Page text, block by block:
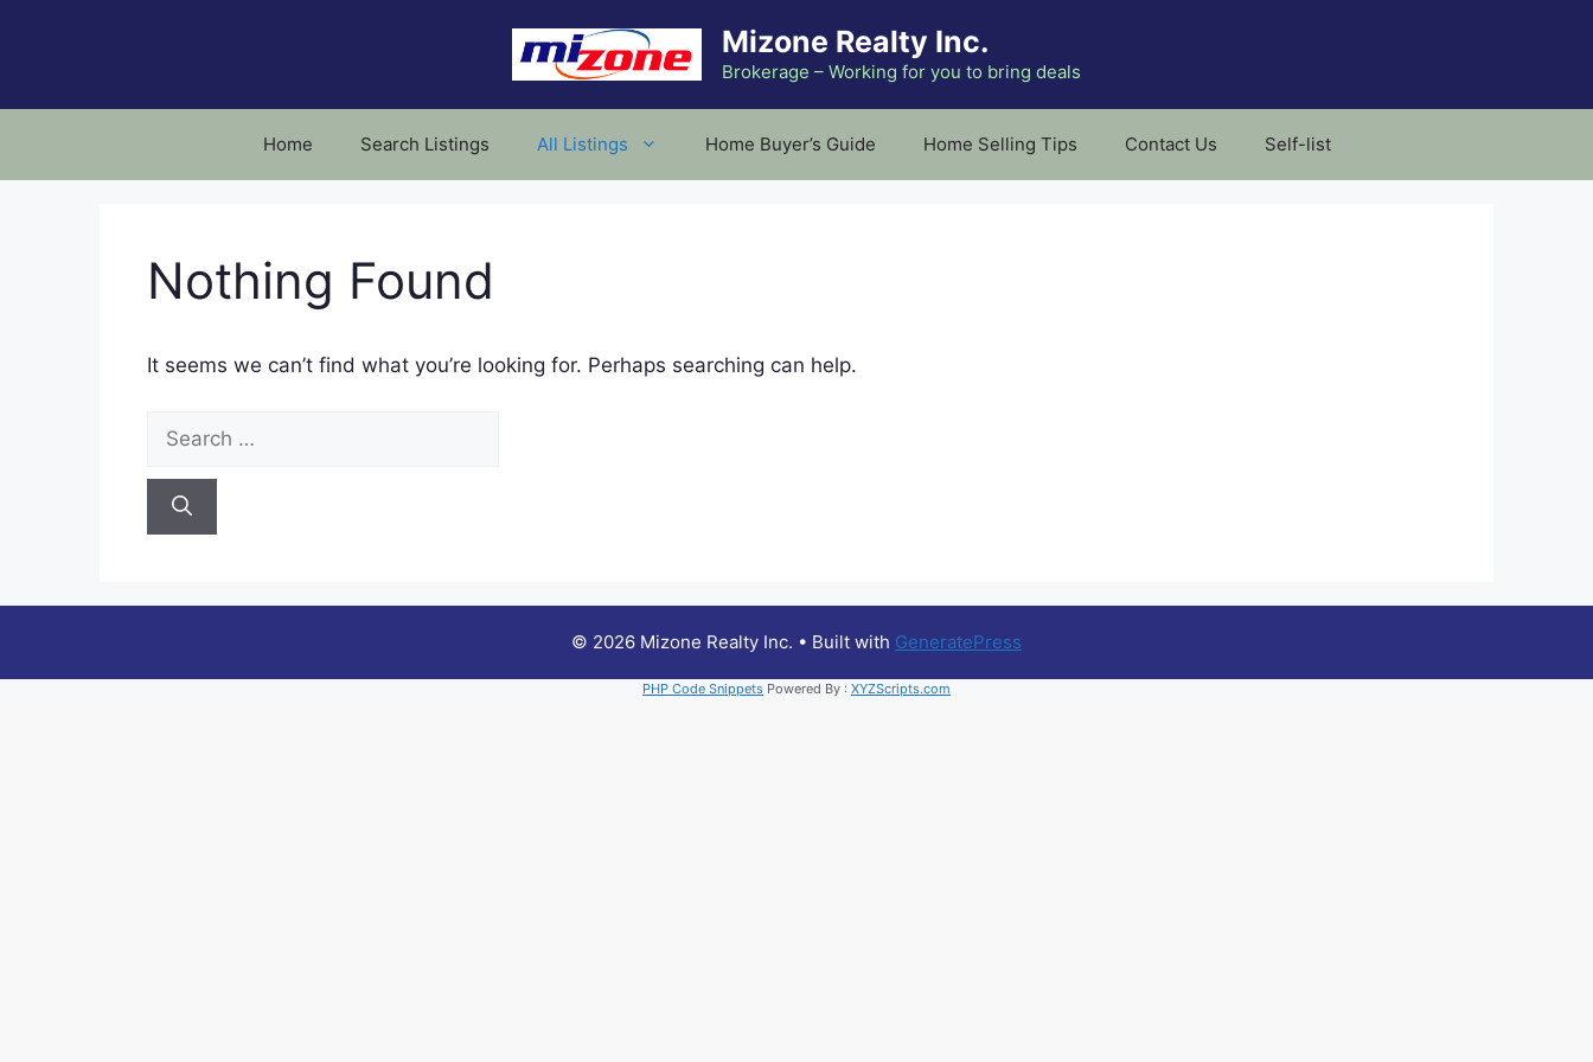
Mizone Realty Inc.
Brokerage – Working for you to bring deals
Home Search Listings All Listings Home Buyer’s Guide Home Selling Tips Contact Us Self-list
Nothing Found
It seems we can’t find what you’re looking for. Perhaps searching can help.
for:
© 2026 Mizone Realty Inc. • Built with GeneratePress
PHP Code Snippets Powered By : XYZScripts.com